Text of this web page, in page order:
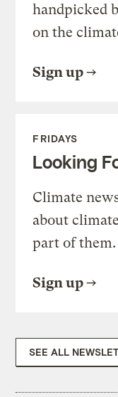
handpicked
on the
Sign up
FRIDAYS
Looking
Climate
about
part of them.
Sign up
SEE ALL